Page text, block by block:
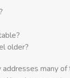
older?
addresses many